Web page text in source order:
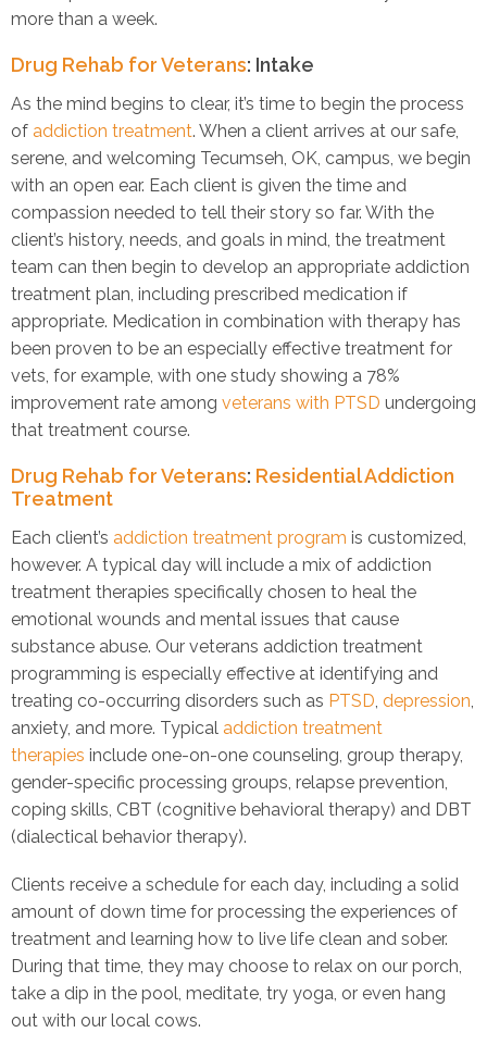
more than a week.
Drug Rehab for Veterans: Intake
As the mind begins to clear, it’s time to begin the process
of addiction treatment. When a client arrives at our safe,
serene, and welcoming Tecumseh, OK, campus, we begin
with an open ear. Each client is given the time and
compassion needed to tell their story so far. With the
client’s history, needs, and goals in mind, the treatment
team can then begin to develop an appropriate addiction
treatment plan, including prescribed medication if
appropriate. Medication in combination with therapy has
been proven to be an especially effective treatment for
vets, for example, with one study showing a 78%
improvement rate among veterans with PTSD undergoing
that treatment course.
Drug Rehab for Veterans: Residential Addiction
Treatment
Each client’s addiction treatment program is customized,
however. A typical day will include a mix of addiction
treatment therapies specifically chosen to heal the
emotional wounds and mental issues that cause
substance abuse. Our veterans addiction treatment
programming is especially effective at identifying and
treating co-occurring disorders such as PTSD, depression,
anxiety, and more. Typical addiction treatment
therapies include one-on-one counseling, group therapy,
gender-specific processing groups, relapse prevention,
coping skills, CBT (cognitive behavioral therapy) and DBT
(dialectical behavior therapy).
Clients receive a schedule for each day, including a solid
amount of down time for processing the experiences of
treatment and learning how to live life clean and sober.
During that time, they may choose to relax on our porch,
take a dip in the pool, meditate, try yoga, or even hang
out with our local cows.